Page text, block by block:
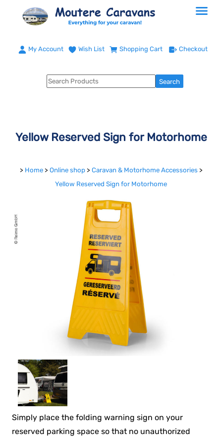
My Account Wish List Shopping Cart Checkout
Yellow Reserved Sign for Motorhome
> Home > Online shop > Caravan & Motorhome Accessories >
Yellow Reserved Sign for Motorhome
Simply place the folding warning sign on your
reserved parking space so that no unauthorized